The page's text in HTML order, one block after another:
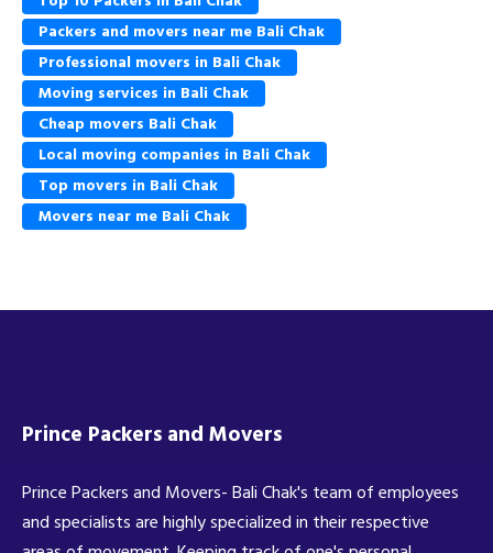
Packers and movers near me Bali Chak
Professional movers in Bali Chak
Moving services in Bali Chak
Cheap movers Bali Chak
Local moving companies in Bali Chak
Top movers in Bali Chak
Movers near me Bali Chak
Prince Packers and Movers
Prince Packers and Movers- Bali Chak's team of employees
and specialists are highly specialized in their respective